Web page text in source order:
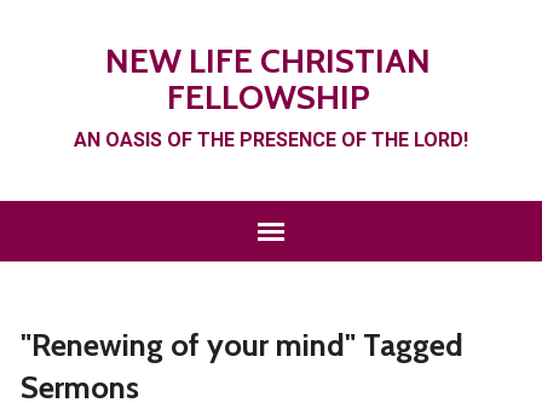
NEW LIFE CHRISTIAN
FELLOWSHIP
AN OASIS OF THE PRESENCE OF THE LORD!
"Renewing of your mind" Tagged
Sermons